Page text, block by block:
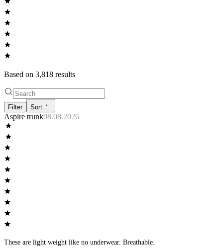
Based on 3,818 results
Filter Sort
Aspire trunk08.08.2026
These are light weight like no underwear. Breathable.